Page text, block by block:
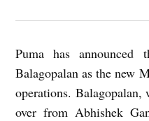
Puma has announced
Balagopalan as the new
operations.
over from Abhishek